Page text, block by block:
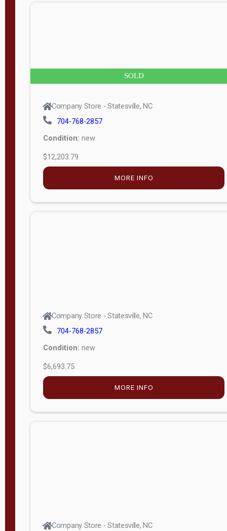
SOLD
Company Store - Statesville, NC
704-768-2857
Condition: new
$12,203.79
MORE INFO
Company Store - Statesville, NC
704-768-2857
Condition: new
$6,693.75
MORE INFO
Company Store - Statesville, NC